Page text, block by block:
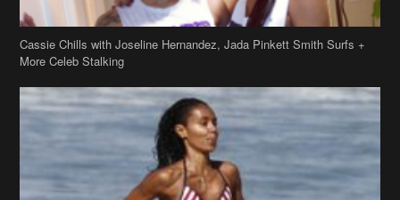
Stop & Stare: Jada Pinkett Smith & Smith Family Show Skin on
Hawaii Vacay